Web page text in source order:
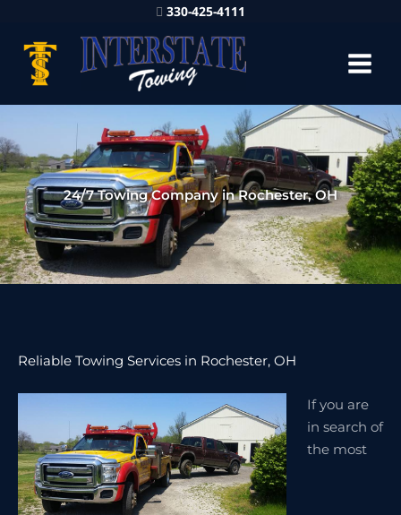
330-425-4111
24/7 Towing Company in Rochester, OH
Reliable Towing Services in Rochester, OH
If you are
in search of
the most